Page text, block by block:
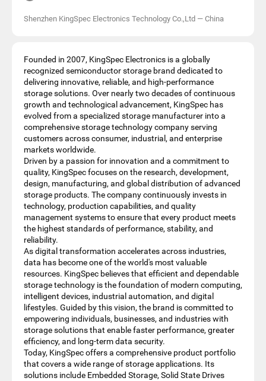
Shenzhen KingSpec Electronics Technology Co.,Ltd — China
Founded in 2007, KingSpec Electronics is a globally
recognized semiconductor storage brand dedicated to
delivering innovative, reliable, and high-performance
storage solutions. Over nearly two decades of continuous
growth and technological advancement, KingSpec has
evolved from a specialized storage manufacturer into a
comprehensive storage technology company serving
customers across consumer, industrial, and enterprise
markets worldwide.
Driven by a passion for innovation and a commitment to
quality, KingSpec focuses on the research, development,
design, manufacturing, and global distribution of advanced
storage products. The company continuously invests in
technology, production capabilities, and quality
management systems to ensure that every product meets
the highest standards of performance, stability, and
reliability.
As digital transformation accelerates across industries,
data has become one of the world's most valuable
resources. KingSpec believes that efficient and dependable
storage technology is the foundation of modern computing,
intelligent devices, industrial automation, and digital
lifestyles. Guided by this vision, the brand is committed to
empowering individuals, businesses, and industries with
storage solutions that enable faster performance, greater
efficiency, and long-term data security.
Today, KingSpec offers a comprehensive product portfolio
that covers a wide range of storage applications. Its
solutions include Embedded Storage, Solid State Drives